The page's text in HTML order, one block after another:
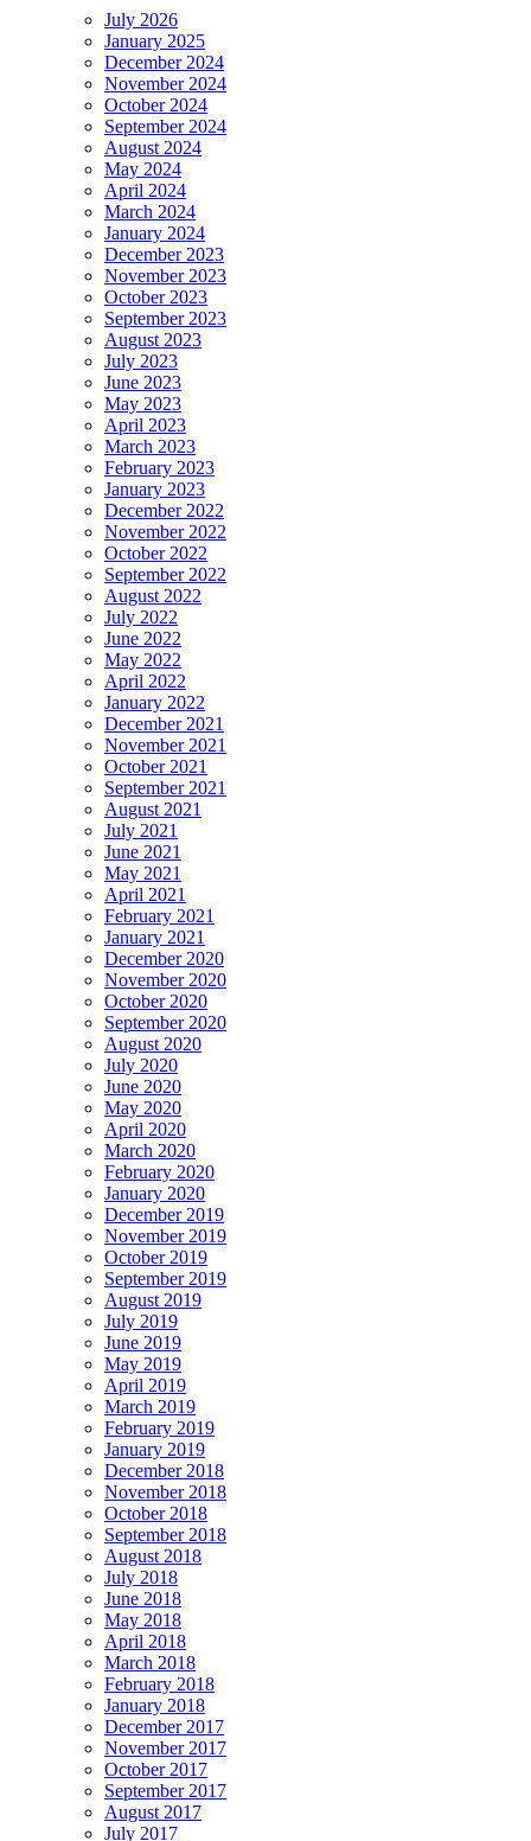
July 2026
January 2025
December 2024
November 2024
October 2024
September 2024
August 2024
May 2024
April 2024
March 2024
January 2024
December 2023
November 2023
October 2023
September 2023
August 2023
July 2023
June 2023
May 2023
April 2023
March 2023
February 2023
January 2023
December 2022
November 2022
October 2022
September 2022
August 2022
July 2022
June 2022
May 2022
April 2022
January 2022
December 2021
November 2021
October 2021
September 2021
August 2021
July 2021
June 2021
May 2021
April 2021
February 2021
January 2021
December 2020
November 2020
October 2020
September 2020
August 2020
July 2020
June 2020
May 2020
April 2020
March 2020
February 2020
January 2020
December 2019
November 2019
October 2019
September 2019
August 2019
July 2019
June 2019
May 2019
April 2019
March 2019
February 2019
January 2019
December 2018
November 2018
October 2018
September 2018
August 2018
July 2018
June 2018
May 2018
April 2018
March 2018
February 2018
January 2018
December 2017
November 2017
October 2017
September 2017
August 2017
July 2017